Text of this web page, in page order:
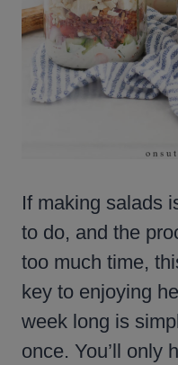
If making salads
to do, and the
too much time,
key to enjoying
week long is
once. You’ll only